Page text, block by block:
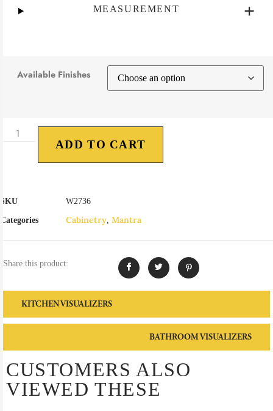
MEASUREMENT
Available Finishes
ADD TO CART
SKU W2736
Categories Cabinetry Mantra
Share this product:
KITCHEN VISUALIZERS
BATHROOM VISUALIZERS
CUSTOMERS ALSO
VIEWED THESE